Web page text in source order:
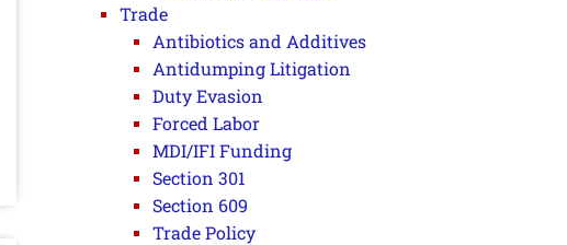
Trade
Antibiotics and Additives
Antidumping Litigation
Duty Evasion
Forced Labor
MDI/IFI Funding
Section 301
Section 609
Trade Policy